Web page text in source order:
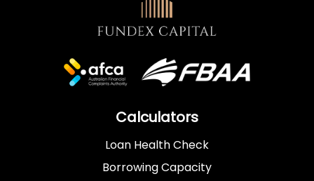
Calculators
Loan Health Check
Borrowing Capacity